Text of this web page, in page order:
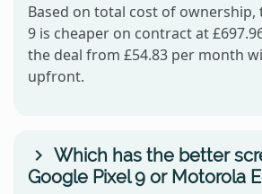
Based on total cost of ownership,
9 is cheaper on contract at
the deal from £54.83 per month
upfront.
Which has the better
Google Pixel 9 or Motorola